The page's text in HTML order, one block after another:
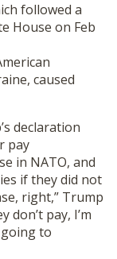
followed a
House on Feb
caused
declaration
pay
in NATO, and
if they did not
right,” Trump
don’t pay, I’m
to